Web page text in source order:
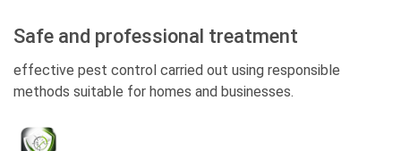
Safe and professional treatment
effective pest control carried out using responsible
methods suitable for homes and businesses.